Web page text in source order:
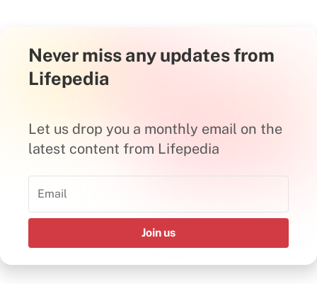
Never miss any updates from
Lifepedia
Let us drop you a monthly email on the
latest content from Lifepedia
Join us